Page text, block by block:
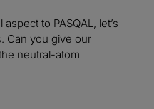
to PASQAL, let’s
Can you give our
neutral-atom